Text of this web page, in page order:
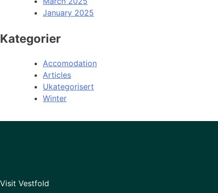
January 2025
Kategorier
Accomodation
Articles
Ukategorisert
Winter
Visit Vestfold